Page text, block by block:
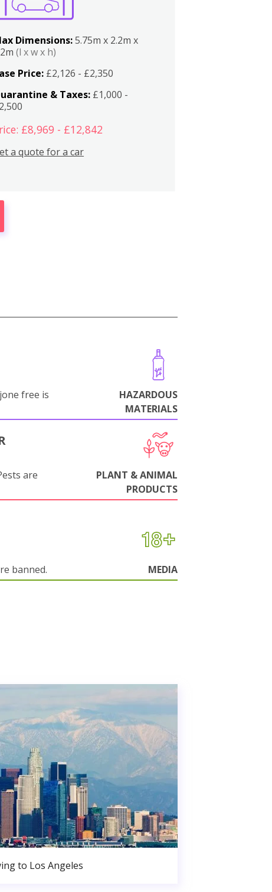
Dimensions:5.75m x 2.2m x
(l x w x h)
Price: £2,126 - £2,350
& Taxes: £1,000 -
£8,969 - £12,842
a quote for a car
free is
HAZARDOUS
MATERIALS
are
PLANT & ANIMAL
PRODUCTS
banned. MEDIA
to Los Angeles